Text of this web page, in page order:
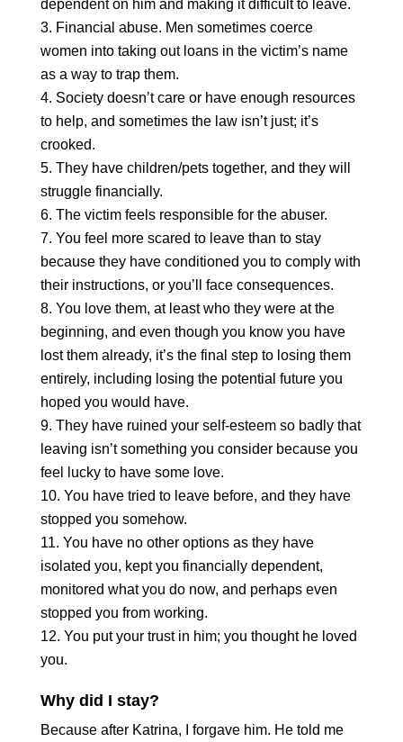
dependent on him and making it difficult to leave.
Financial abuse. Men sometimes coerce
women into taking out loans in the victim’s name
as a way to trap them.
Society doesn’t care or have enough resources
to help, and sometimes the law isn’t just; it’s
crooked.
They have children/pets together, and they will
struggle financially.
The victim feels responsible for the abuser.
You feel more scared to leave than to stay
because they have conditioned you to comply with
their instructions, or you’ll face consequences.
You love them, at least who they were at the
beginning, and even though you know you have
lost them already, it’s the final step to losing them
entirely, including losing the potential future you
hoped you would have.
They have ruined your self-esteem so badly that
leaving isn’t something you consider because you
feel lucky to have some love.
You have tried to leave before, and they have
stopped you somehow.
You have no other options as they have
isolated you, kept you financially dependent,
monitored what you do now, and perhaps even
stopped you from working.
You put your trust in him; you thought he loved
you.
Why did I stay?
Because after Katrina, I forgave him. He told me